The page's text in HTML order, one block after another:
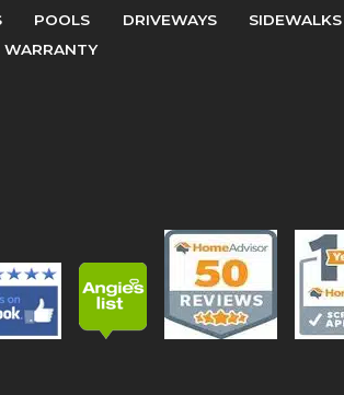
POOLS DRIVEWAYS SIDEWALKS
WARRANTY